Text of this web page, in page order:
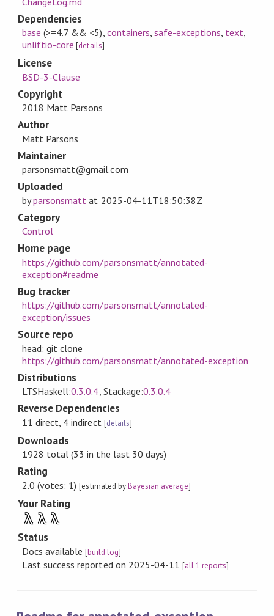
Dependencies
base (>=4.7 && <5), containers, safe-exceptions, text,
unliftio-core [details]
License
BSD-3-Clause
Copyright
2018 Matt Parsons
Author
Matt Parsons
Maintainer
parsonsmatt@gmail.com
Uploaded
byparsonsmatt at 2025-04-11T18:50:38Z
Category
Control
Home page
https://github.com/parsonsmatt/annotated-
exception#readme
Bug tracker
https://github.com/parsonsmatt/annotated-
exception/issues
Source repo
head: git clone
https://github.com/parsonsmatt/annotated-exception
Distributions
LTSHaskell:0.3.0.4, Stackage:0.3.0.4
Reverse Dependencies
11 direct, 4 indirect [details]
Downloads
1928 total (33 in the last 30 days)
Rating
2.0 (votes: 1)[estimated byBayesian average]
Your Rating
λ λ λ
Status
Docs available[build log]
Last success reported on 2025-04-11 [all 1 reports]